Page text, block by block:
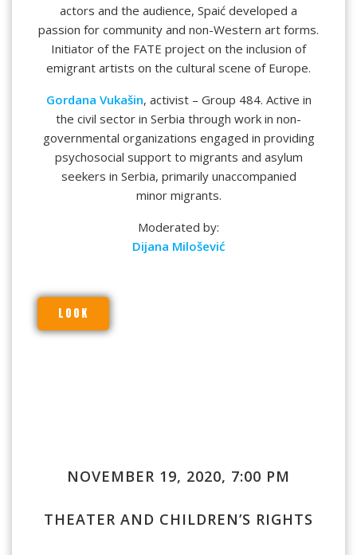
actors and the audience, Spaić developed a
passion for community and non-Western art forms.
Initiator of the FATE project on the inclusion of
emigrant artists on the cultural scene of Europe.
Gordana Vukašin, activist – Group 484. Active in
the civil sector in Serbia through work in non-
governmental organizations engaged in providing
psychosocial support to migrants and asylum
seekers in Serbia, primarily unaccompanied
minor migrants.
Moderated by:
Dijana Milošević
LOOK
NOVEMBER 19, 2020, 7:00 PM
THEATER AND CHILDREN’S RIGHTS